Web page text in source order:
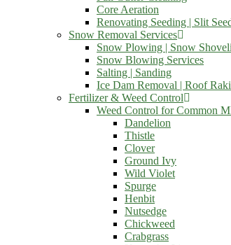
Core Aeration
Renovating Seeding | Slit
Snow Removal Services
Snow Plowing | Snow
Snow Blowing Services
Salting | Sanding
Ice Dam Removal | Roof
Fertilizer & Weed Control
Weed Control for Common
Dandelion
Thistle
Clover
Ground Ivy
Wild Violet
Spurge
Henbit
Nutsedge
Chickweed
Crabgrass